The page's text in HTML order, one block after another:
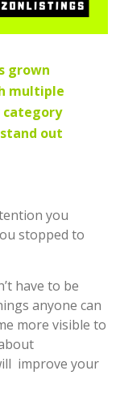
grown
multiple
category
out
you
stopped to
have to be
anyone can
more visible to
improve your